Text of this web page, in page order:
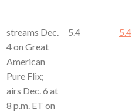
streams Dec.
4 on Great
American
Pure Flix;
airs Dec. 6 at
8 p.m. ET on
5.4 5.4